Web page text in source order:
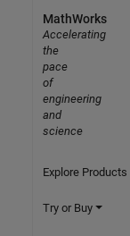
MathWorks
Accelerating
the
pace
of
engineering
and
science
Explore Products
Try or Buy